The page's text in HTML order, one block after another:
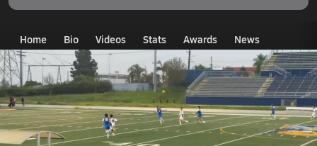
Home Bio Videos Stats Awards News
CA Animo South Los Angeles Wilbur Valente Videos
Wilber Valente's Videos